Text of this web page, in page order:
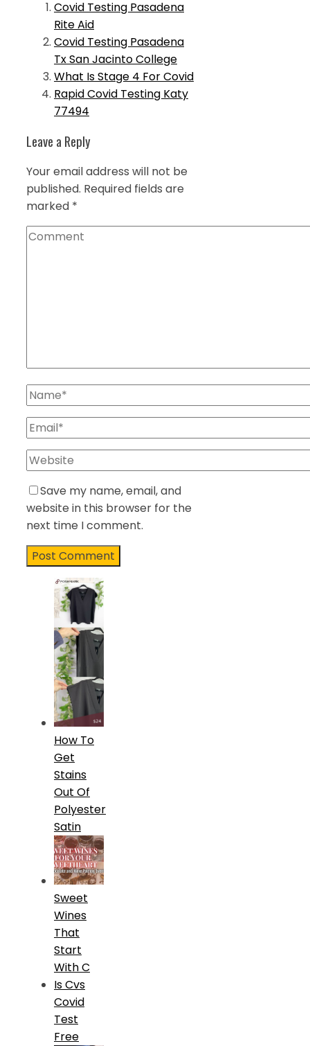
Covid Testing Pasadena
Rite Aid
Covid Testing Pasadena
Tx San Jacinto College
What Is Stage 4 For Covid
Rapid Covid Testing Katy
77494
Leave a Reply
Your email address will not be
published. Required fields are
marked *
Save my name, email, and
website in this browser for the
next time I comment.
How To
Get
Stains
Out Of
Polyester
Satin
Sweet
Wines
That
Start
With C
Is Cvs
Covid
Test
Free